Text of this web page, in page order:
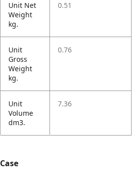
Unit Net
Weight
kg.
0.51
Unit
Gross
Weight
kg.
0.76
Unit
Volume
dm3.
7.36
Case